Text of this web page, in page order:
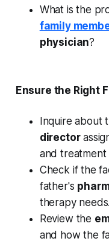
What is the
family
physician?
Ensure the Right
Inquire about
director
and treatment
Check if the
father's
therapy needs.
Review the
and how the